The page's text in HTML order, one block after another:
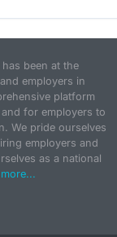
been at the
employers in
platform
for employers to
We pride ourselves
employers and
as a national